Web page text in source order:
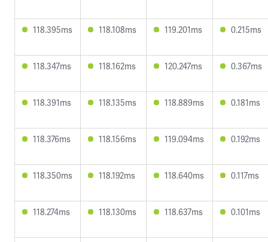
118.395ms 118.108ms 119.201ms 0.215ms
118.347ms 118.162ms 120.247ms 0.367ms
118.391ms 118.135ms 118.889ms 0.181ms
118.376ms 118.156ms 119.094ms 0.192ms
118.350ms 118.192ms 118.640ms 0.117ms
118.274ms 118.130ms 118.637ms 0.101ms